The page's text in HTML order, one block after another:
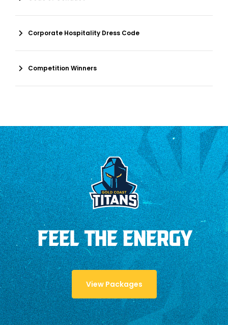
Corporate Hospitality Dress Code
Competition Winners
FEEL THE ENERGY
View Packages